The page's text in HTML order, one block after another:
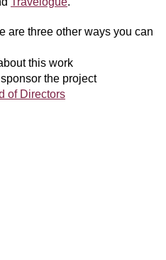
are three other ways you can
this work
the project
of Directors